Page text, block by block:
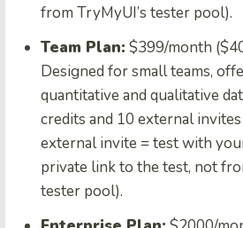
from TryMyUI’s tester pool).
Team Plan: $399/month
Designed for small teams,
quantitative and qualitative
credits and 10 external
external invite = test with
private link to the test, not
tester pool).